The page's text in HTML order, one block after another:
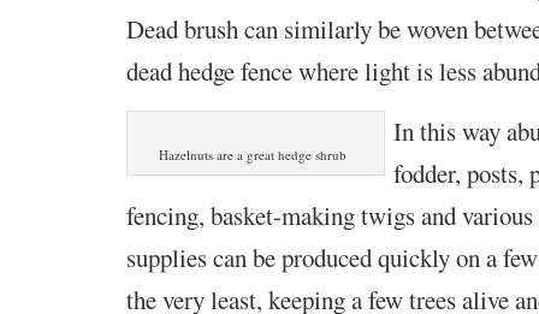
Dead brush can similarly be woven
dead hedge fence where light is less
Hazelnuts are a great hedge shrub
In this way
fodder, posts,
fencing, basket-making twigs and
supplies can be produced quickly on a
the very least, keeping a few trees alive